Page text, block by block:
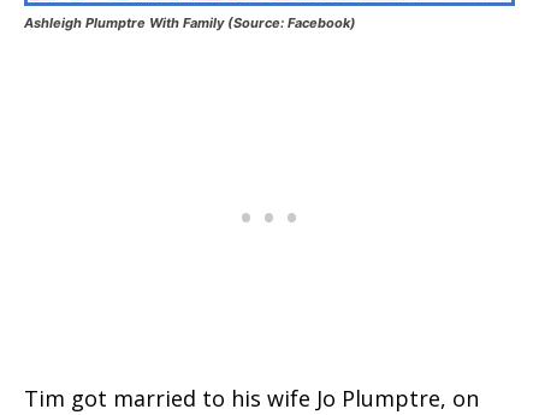
Ashleigh Plumptre With Family (Source: Facebook)
Tim got married to his wife Jo Plumptre, on